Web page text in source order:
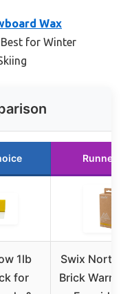
Wax
for Winter
Runner Up
1lb
for
Swix North
Brick Warm